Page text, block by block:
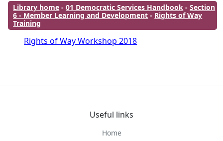
Library home -01 Democratic Services Handbook -Section
6 - Member Learning and Development - Rights of Way
Training
Rights of Way Workshop 2018
Useful links
Home